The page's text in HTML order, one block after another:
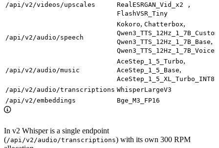
/api/v2/videos/upscales
RealESRGAN_Vid_x2 ,
FlashVSR_Tiny
/api/v2/audio/speech
Kokoro, Chatterbox,
Qwen3_TTS_12Hz_1_7B_Base,
/api/v2/audio/music
AceStep_1_5_Turbo,
AceStep_1_5_Base,
AceStep_1_5_XL_Turbo_INT8
/api/v2/audio/transcriptions WhisperLargeV3
/api/v2/embeddings
Bge_M3_FP16
In v2 Whisper is a single endpoint
(/api/v2/audio/transcriptions) with its own 300 RPM